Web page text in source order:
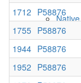
1712 P58876
1755 P58876
1944 P58876
1952 P58876